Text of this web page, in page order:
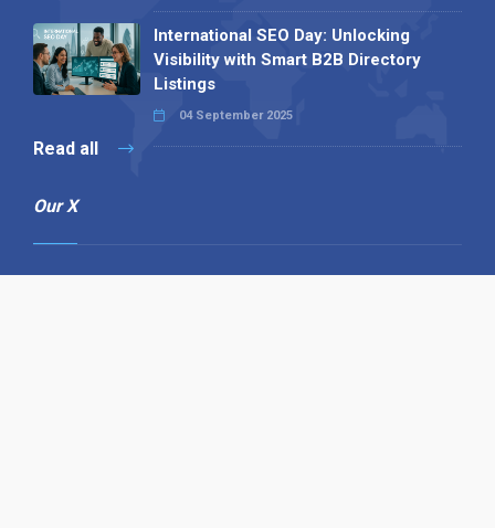
International SEO Day: Unlocking
Visibility with Smart B2B Directory
Listings
04 September 2025
Read all
Our X